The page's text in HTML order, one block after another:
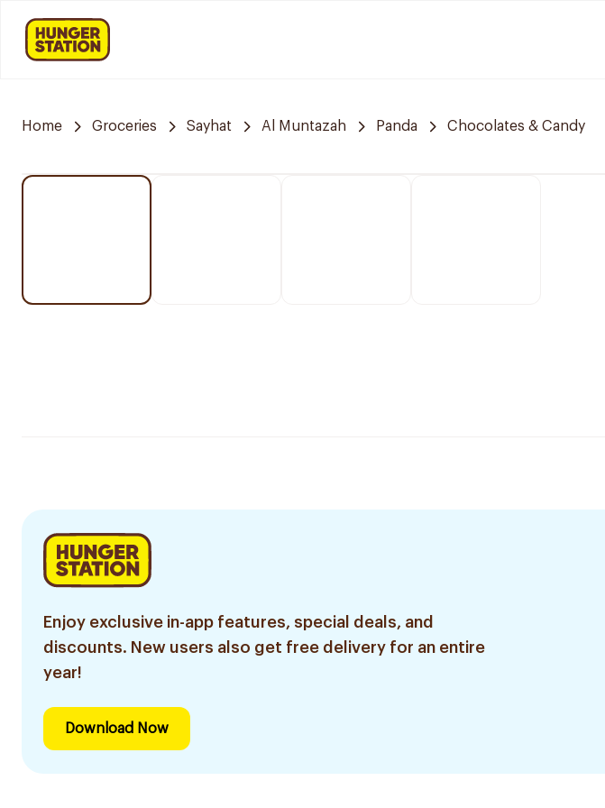
Home Groceries Sayhat Al Muntazah Panda Chocolates & Candy
Enjoy exclusive in-app features, special deals, and
discounts. New users also get free delivery for an entire
year!
Download Now